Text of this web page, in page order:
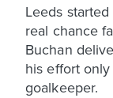
Leeds
real chance
Buchan
his effort
goalkeeper.